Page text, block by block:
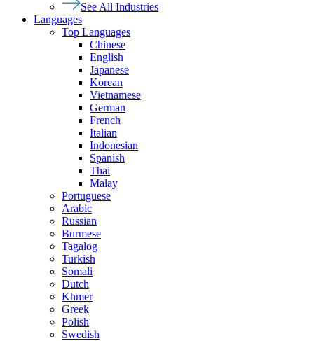
See All Industries
Languages
Top Languages
Chinese
English
Japanese
Korean
Vietnamese
German
French
Italian
Indonesian
Spanish
Thai
Malay
Portuguese
Arabic
Russian
Burmese
Tagalog
Turkish
Somali
Dutch
Khmer
Greek
Polish
Swedish